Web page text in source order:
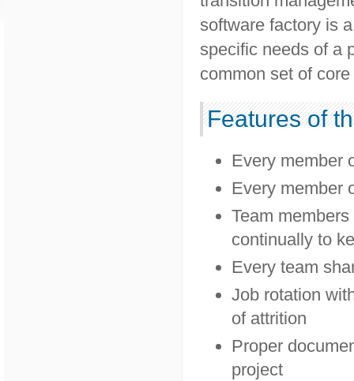
software factory is
specific needs of a
common set of
Features of
Every member
Every member
Team
continually to
Every team
Job rotation
of attrition
Proper
project